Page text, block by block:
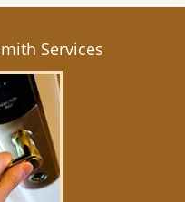
Services